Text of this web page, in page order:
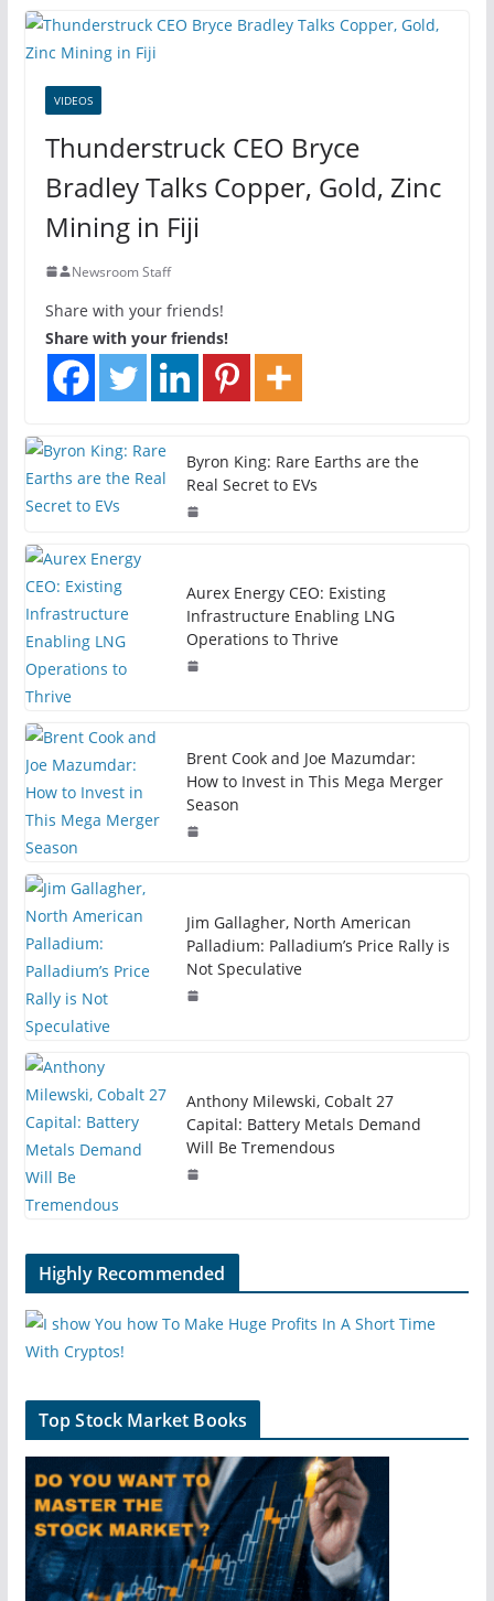
VIDEOS
Thunderstruck CEO Bryce
Bradley Talks Copper, Gold, Zinc
Mining in Fiji
Newsroom Staff
Share with your friends!
Share with your friends!
Byron King: Rare Earths are the
Real Secret to EVs
Aurex Energy CEO: Existing
Infrastructure Enabling LNG
Operations to Thrive
Brent Cook and Joe Mazumdar:
How to Invest in This Mega Merger
Season
Jim Gallagher, North American
Palladium: Palladium’s Price Rally is
Not Speculative
Anthony Milewski, Cobalt 27
Capital: Battery Metals Demand
Will Be Tremendous
Highly Recommended
Top Stock Market Books